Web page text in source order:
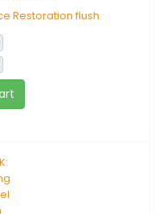
Restoration flush